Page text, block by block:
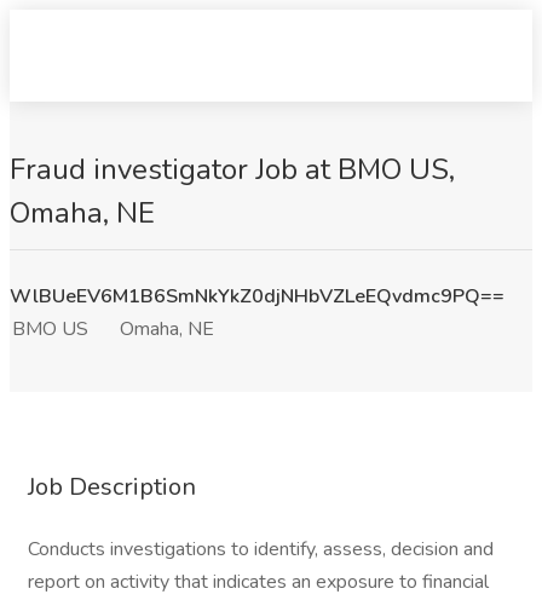
Fraud investigator Job at BMO US,
Omaha, NE
WlBUeEV6M1B6SmNkYkZ0djNHbVZLeEQvdmc9PQ==
BMO US
Omaha, NE
Job Description
Conducts investigations to identify, assess, decision and
report on activity that indicates an exposure to financial